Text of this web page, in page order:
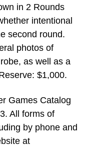
in 2 Rounds
intentional
second round.
photos of
as well as a
$1,000.
Games Catalog
All forms of
by phone and
at